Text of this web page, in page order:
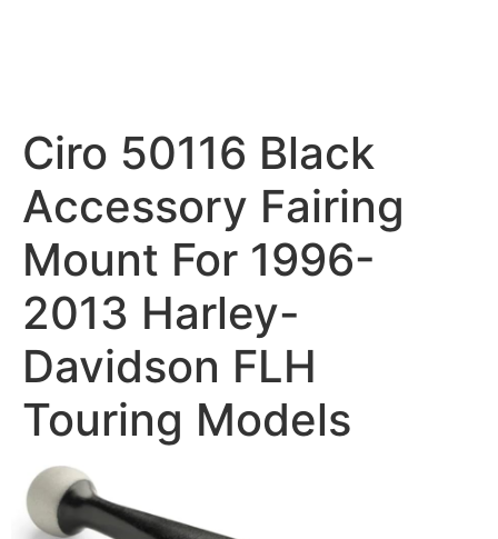
Ciro 50116 Black
Accessory Fairing
Mount For 1996-
2013 Harley-
Davidson FLH
Touring Models